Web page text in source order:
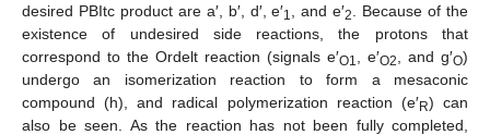
desired PBItc product are a′, b′, d′, e′1 , and e′2
. Because of the
existence of undesired side reactions, the protons that
correspond to the Ordelt reaction (signals e′O1 , e′O2 , and g′O)
undergo an isomerization reaction to form a mesaconic
compound (h), and radical polymerization reaction (e′R) can
also be seen. As the reaction has not been fully completed,